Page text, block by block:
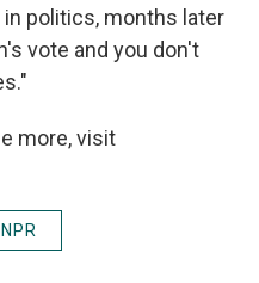
in politics, months later
vote and you don't
more, visit